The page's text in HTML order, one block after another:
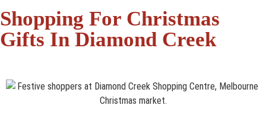
Shopping For Christmas
Gifts In Diamond Creek